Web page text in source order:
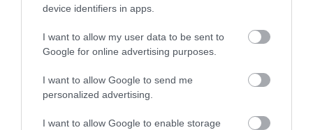
device identifiers in apps.
I want to allow my user data to be sent to
Google for online advertising purposes.
I want to allow Google to send me
personalized advertising.
I want to allow Google to enable storage
Map
VIEW MAP AND WHAT'S NEARBY